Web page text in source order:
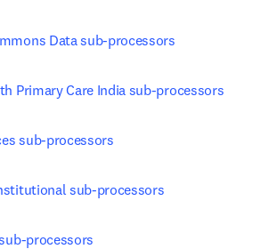
Data sub-processors
Primary Care India sub-processors
sub-processors
sub-processors
processors